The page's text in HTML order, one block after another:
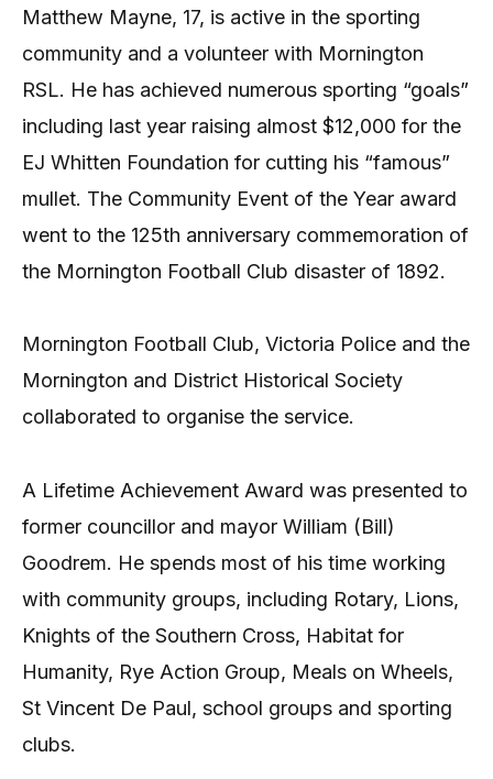
Matthew Mayne, 17, is active in the sporting
community and a volunteer with Mornington
RSL. He has achieved numerous sporting “goals”
including last year raising almost $12,000 for the
EJ Whitten Foundation for cutting his “famous”
mullet. The Community Event of the Year award
went to the 125th anniversary commemoration of
the Mornington Football Club disaster of 1892.
Mornington Football Club, Victoria Police and the
Mornington and District Historical Society
collaborated to organise the service.
A Lifetime Achievement Award was presented to
former councillor and mayor William (Bill)
Goodrem. He spends most of his time working
with community groups, including Rotary, Lions,
Knights of the Southern Cross, Habitat for
Humanity, Rye Action Group, Meals on Wheels,
St Vincent De Paul, school groups and sporting
clubs.